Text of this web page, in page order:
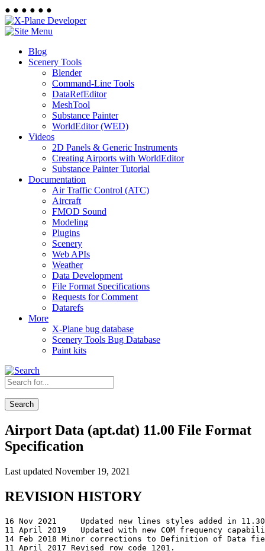
● ● ● ● ● ●
Blog
Scenery Tools
Blender
Command-Line Tools
DataRefEditor
MeshTool
Substance Painter
WorldEditor (WED)
Videos
2D Panels & Generic Instruments
Creating Airports with WorldEditor
Substance Painter Tutorial
Documentation
Air Traffic Control (ATC)
Aircraft
FMOD Sound
Modeling
Plugins
Scenery
Web APIs
Weather
Data Development
File Format Specifications
Requests for Comment
Datarefs
More
X-Plane bug database
Scenery Tools Bug Database
Paint kits
Search
Airport Data (apt.dat) 11.00 File Format
Specification
Last updated November 19, 2021
REVISION HISTORY
16 Nov 2021	Updated new lines styles added in 11.30, correct wording in rowcode 21 name field.
11 April 2019	Updated with new COM frequency capabilities added in 11.30.
14 Feb 2018 Minor corrections to Definition of Data
11 April 2017 Revised row code 1201.